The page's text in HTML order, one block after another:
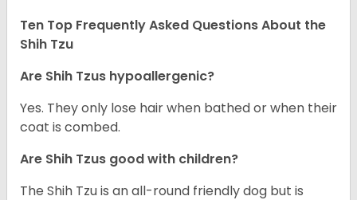
Ten Top Frequently Asked Questions About the
Shih Tzu
Are Shih Tzus hypoallergenic?
Yes. They only lose hair when bathed or when their
coat is combed.
Are Shih Tzus good with children?
The Shih Tzu is an all-round friendly dog but is